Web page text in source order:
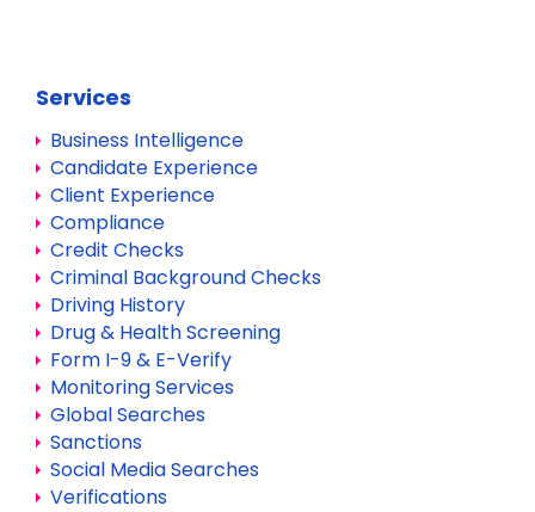
Services
Business Intelligence
Candidate Experience
Client Experience
Compliance
Credit Checks
Criminal Background Checks
Driving History
Drug & Health Screening
Form I-9 & E-Verify
Monitoring Services
Global Searches
Sanctions
Social Media Searches
Verifications